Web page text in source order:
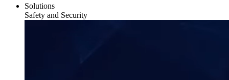
Solutions
Safety and Security